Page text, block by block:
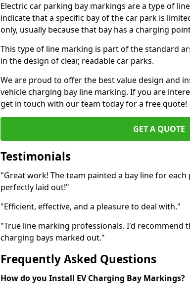
Electric car parking bay markings are a type of
indicate that a specific bay of the car park is
only, usually because that bay has a charging
This type of line marking is part of the standard
in the design of clear, readable car parks.
We are proud to offer the best value design and
vehicle charging bay line marking. If you are
get in touch with our team today for a free quote!
GET A QUOTE
Testimonials
"Great work! The team painted a bay line for
perfectly laid out!"
"Efficient, effective, and a pleasure to deal with."
"True line marking professionals. I'd recommend
charging bays marked out."
Frequently Asked Questions
How do you Install EV Charging Bay Markings?